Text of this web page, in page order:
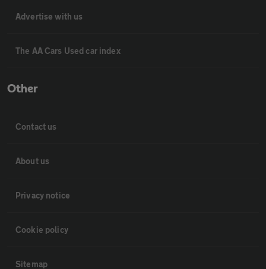
Advertise with us
The AA Cars Used car index
Other
Contact us
About us
Privacy notice
Cookie policy
Sitemap